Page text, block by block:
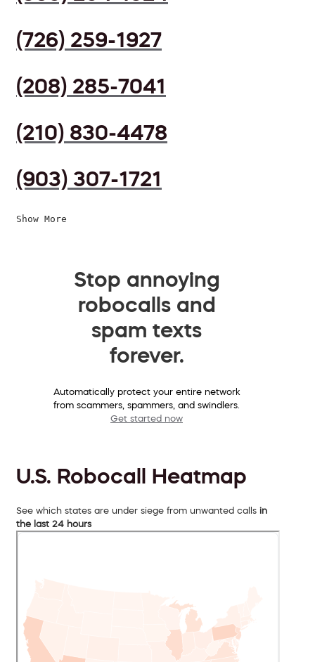
(726) 259-1927
(208) 285-7041
(210) 830-4478
(903) 307-1721
Show More
Stop annoying
robocalls and
spam texts
forever.
Automatically protect your entire network
from scammers, spammers, and swindlers.
Get started now
U.S. Robocall Heatmap
See which states are under siege from unwanted calls in
the last 24 hours